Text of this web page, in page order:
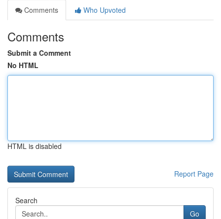
Comments
Who Upvoted
Comments
Submit a Comment
No HTML
HTML is disabled
Report Page
Search
Go